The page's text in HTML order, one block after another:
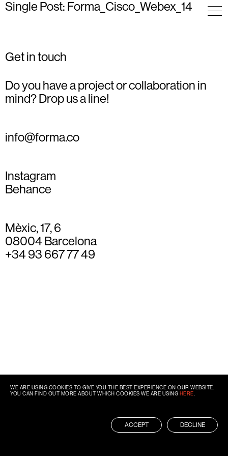
Single Post: Forma_Cisco_Webex_14
Get in touch
Do you have a project or collaboration in
mind? Drop us a line!
info@forma.co
Instagram
Behance
Mèxic, 17, 6
08004 Barcelona
+34 93 667 77 49
WE ARE USING COOKIES TO GIVE YOU THE BEST EXPERIENCE ON OUR WEBSITE.
YOU CAN FIND OUT MORE ABOUT WHICH COOKIES WE ARE USING HERE
ACCEPT DECLINE